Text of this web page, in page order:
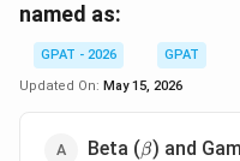
named as:
GPAT - 2026
GPAT
Updated On: May 15, 2026
Beta (\beta
β) and